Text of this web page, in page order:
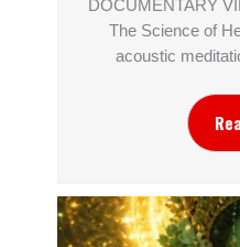
DOCUMENTARY
The Science of
acoustic